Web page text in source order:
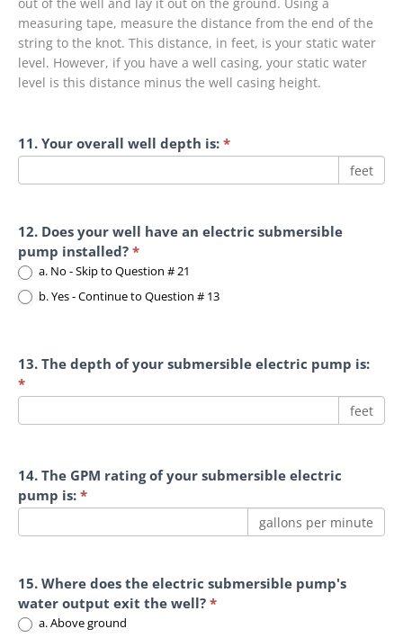
measuring tape, measure the distance from the end of the
string to the knot. This distance, in feet, is your static water
level. However, if you have a well casing, your static water
level is this distance minus the well casing height.
11. Your overall well depth is: *
feet
12. Does your well have an electric submersible
pump installed? *
a. No - Skip to Question # 21
b. Yes - Continue to Question # 13
13. The depth of your submersible electric pump is:
*
feet
14. The GPM rating of your submersible electric
pump is: *
gallons per minute
15. Where does the electric submersible pump's
water output exit the well? *
a. Above ground